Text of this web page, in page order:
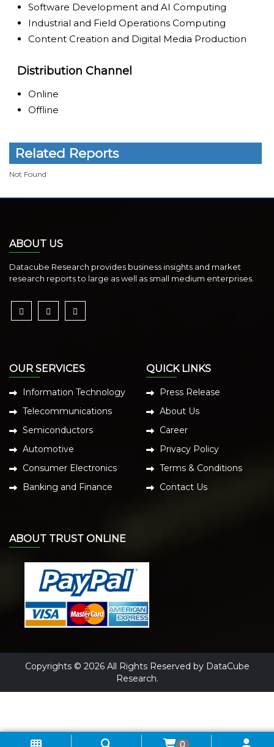
Software Development and AI Computing
Industrial and Field Operations Computing
Content Creation and Digital Media Production
Distribution Channel
Online
Offline
Related Reports
Not Found
ABOUT US
Datacube Research provides business insights and market
research reports to large as well as small medium enterprises.
OUR SERVICES
Information Technology
Telecommunications
Semiconductors
Automotive
Consumer Electronics
Banking and Finance
QUICK LINKS
Press Release
About Us
Career
Privacy Policy
Terms & Conditions
Contact Us
ABOUT TRUST ONLINE
Copyrights © 2026 All Rights Reserved by DataCube
Research.
0